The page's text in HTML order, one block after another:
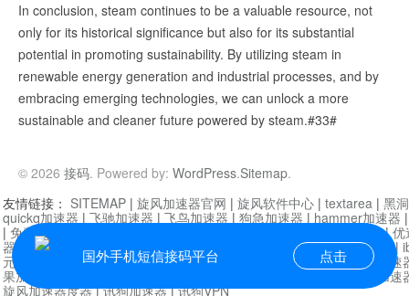
In conclusion, steam continues to be a valuable resource, not
only for its historical significance but also for its substantial
potential in promoting sustainability. By utilizing steam in
renewable energy generation and industrial processes, and by
embracing emerging technologies, we can unlock a more
sustainable and cleaner future powered by steam.#33#
© 2026 接码. Powered by: WordPress.Sitemap.
国外手机短信接码平台 点击
友情链接： SITEMAP | 旋风加速器官网 | 旋风软件中心 | textarea | 黑
quickq加速器 | 飞驰加速器 | 飞鸟加速器 | 狗急加速器 | hammer加速器
| 免费vqn加速外网 迷雾通|优
器| 快柠檬加速器 |黑洞加速 |falemon 快橙加速器|anycast加速器 |
元机场加速器
|一元机场|老王加速器| | 白石山|
小牛加速
果加速器
芒果加速
旋风加速器度器|讯狗加速器|讯狗VPN